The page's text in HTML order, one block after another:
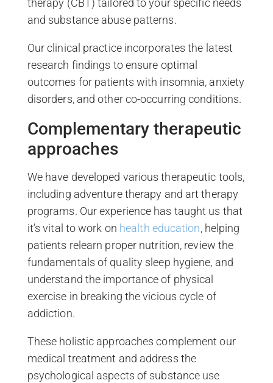
therapy (CBT) tailored to your specific needs
and substance abuse patterns.
Our clinical practice incorporates the latest
research findings to ensure optimal
outcomes for patients with insomnia, anxiety
disorders, and other co-occurring conditions.
Complementary therapeutic
approaches
We have developed various therapeutic tools,
including adventure therapy and art therapy
programs. Our experience has taught us that
it’s vital to work on health education, helping
patients relearn proper nutrition, review the
fundamentals of quality sleep hygiene, and
understand the importance of physical
exercise in breaking the vicious cycle of
addiction.
These holistic approaches complement our
medical treatment and address the
psychological aspects of substance use